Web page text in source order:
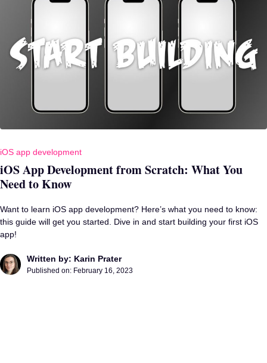
iOS app development
iOS App Development from Scratch: What You
Need to Know
Want to learn iOS app development? Here’s what you need to know:
this guide will get you started. Dive in and start building your first iOS
app!
Written by: Karin Prater
Published on: February 16, 2023